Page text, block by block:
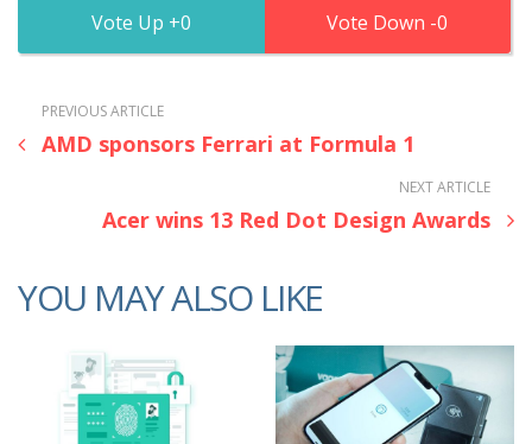
0 0
PREVIOUS ARTICLE
AMD sponsors Ferrari at Formula 1
NEXT ARTICLE
Acer wins 13 Red Dot Design Awards
YOU MAY ALSO LIKE